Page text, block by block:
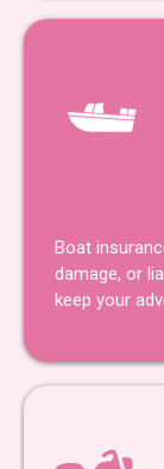
Boat
damage, or
keep your